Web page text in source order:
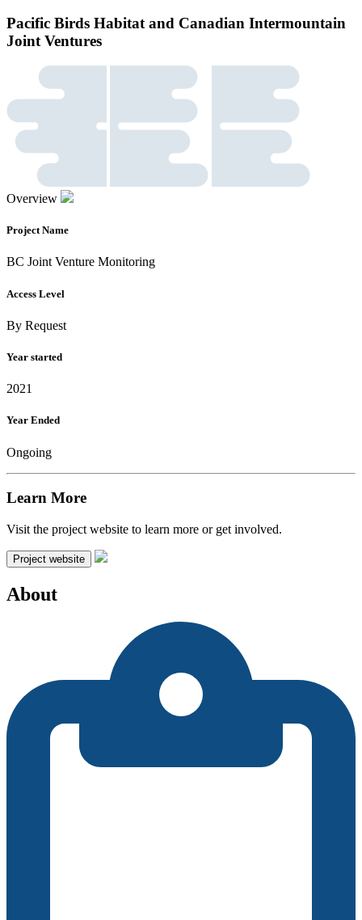
Pacific Birds Habitat and Canadian Intermountain
Joint Ventures
Overview
Project Name
BC Joint Venture Monitoring
Access Level
By Request
Year started
2021
Year Ended
Ongoing
Learn More
Visit the project website to learn more or get involved.
Project website
About